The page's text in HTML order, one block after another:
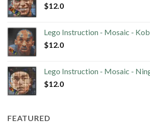
$12.0
Lego Instruction - Mosaic -
$12.0
Lego Instruction - Mosaic -
$12.0
FEATURED